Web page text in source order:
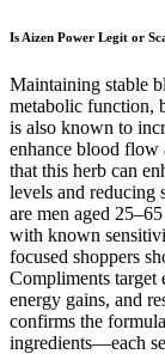
Is Aizen Power Legit or
Maintaining stable
metabolic function,
is also known to
enhance blood flow
that this herb can
levels and reducing
are men aged
with known
focused shoppers
Compliments target
energy gains, and
confirms the
ingredients—each